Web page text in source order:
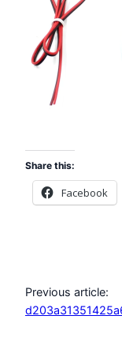
Share this:
Facebook
Previous article: